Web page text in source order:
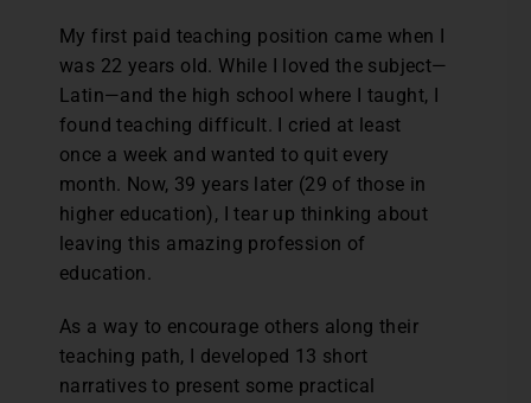
My first paid teaching position came when I
was 22 years old. While I loved the subject—
Latin—and the high school where I taught, I
found teaching difficult. I cried at least
once a week and wanted to quit every
month. Now, 39 years later (29 of those in
higher education), I tear up thinking about
leaving this amazing profession of
education.
As a way to encourage others along their
teaching path, I developed 13 short
narratives to present some practical